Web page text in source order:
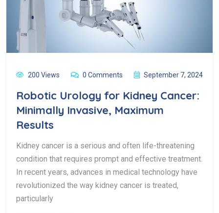
200 Views 0 Comments September 7, 2024
Robotic Urology for Kidney Cancer:
Minimally Invasive, Maximum
Results
Kidney cancer is a serious and often life-threatening
condition that requires prompt and effective treatment.
In recent years, advances in medical technology have
revolutionized the way kidney cancer is treated,
particularly